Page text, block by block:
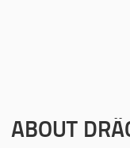
ABOUT